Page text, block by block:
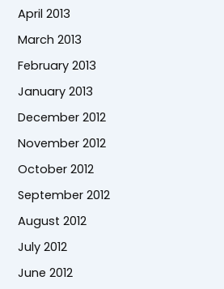
April 2013
March 2013
February 2013
January 2013
December 2012
November 2012
October 2012
September 2012
August 2012
July 2012
June 2012